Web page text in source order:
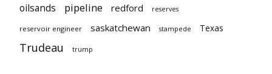
oilsands pipeline redford reserves
reservoir engineer saskatchewan stampede Texas
Trudeau trump